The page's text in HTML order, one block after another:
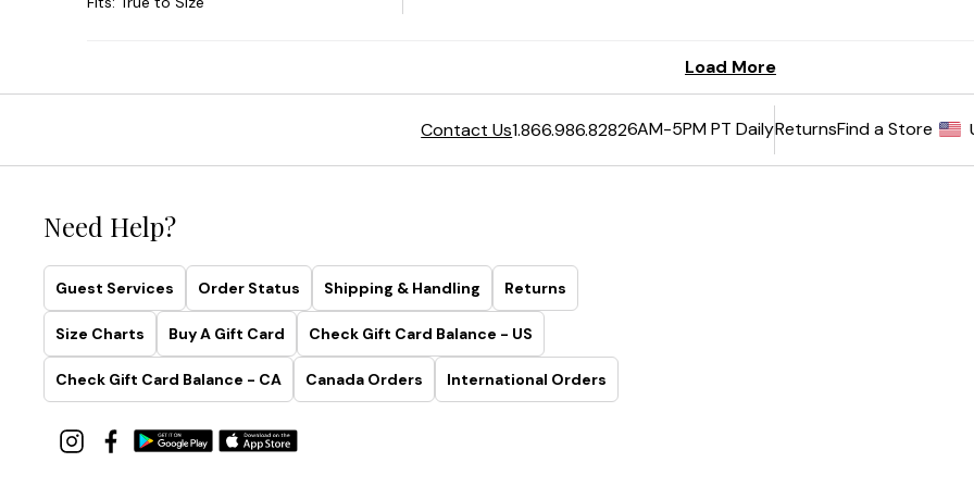
Contact Us1.866.986.82826AM-5PM PT DailyReturnsFind a Store
Need Help?
Guest Services Order Status Shipping & Handling Returns
Size Charts Buy A Gift Card Check Gift Card Balance - US
Check Gift Card Balance - CA Canada Orders International Orders